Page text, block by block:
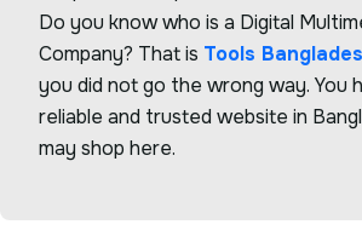
Do you know who is a Digital
Company? That is Tools
you did not go the wrong way. You
reliable and trusted website in
may shop here.